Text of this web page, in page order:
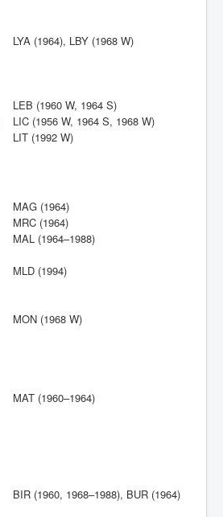
LYA (1964), LBY (1968 W)
LEB (1960 W, 1964 S)
LIC (1956 W, 1964 S, 1968 W)
LIT (1992 W)
MAG (1964)
MRC (1964)
MAL (1964–1988)
MLD (1994)
MON (1968 W)
MAT (1960–1964)
BIR (1960, 1968–1988), BUR (1964)